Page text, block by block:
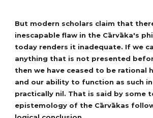
But modern scholars claim that
inescapable flaw in the Cārvāka's
today renders it inadequate. If we
anything that is not presented
then we have ceased to be rational
and our ability to function as such
practically nil. That is said by some
epistemology of the Cārvākas